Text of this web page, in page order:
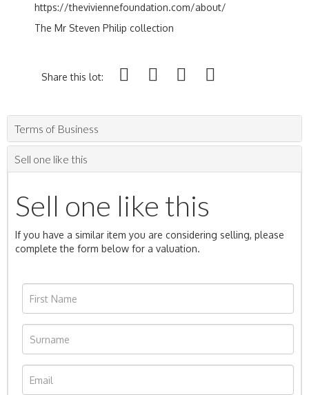
https://theviviennefoundation.com/about/
The Mr Steven Philip collection
Share this lot:
Terms of Business
Sell one like this
Sell one like this
If you have a similar item you are considering selling, please
complete the form below for a valuation.